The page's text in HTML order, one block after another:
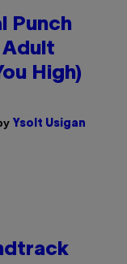
Punch
Adult
High)
Ysolt Usigan